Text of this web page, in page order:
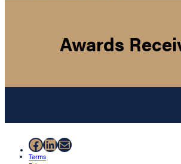
Awards
Facebook
LinkedIn
Mail
Terms